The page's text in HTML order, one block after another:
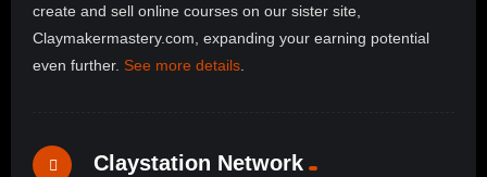
create and sell online courses on our sister site,
Claymakermastery.com, expanding your earning potential
even further. See more details
Claystation Network